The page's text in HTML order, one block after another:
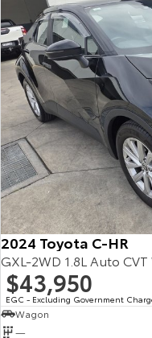
2024 Toyota C-HR
GXL-2WD 1.8L Auto
$43,950
EGC - Excluding Government
Wagon
—